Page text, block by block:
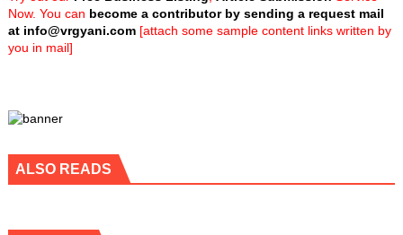
Now. You can become a contributor by sending a request mail
at info@vrgyani.com[attach some sample content links written by
you in mail]
ALSO READS